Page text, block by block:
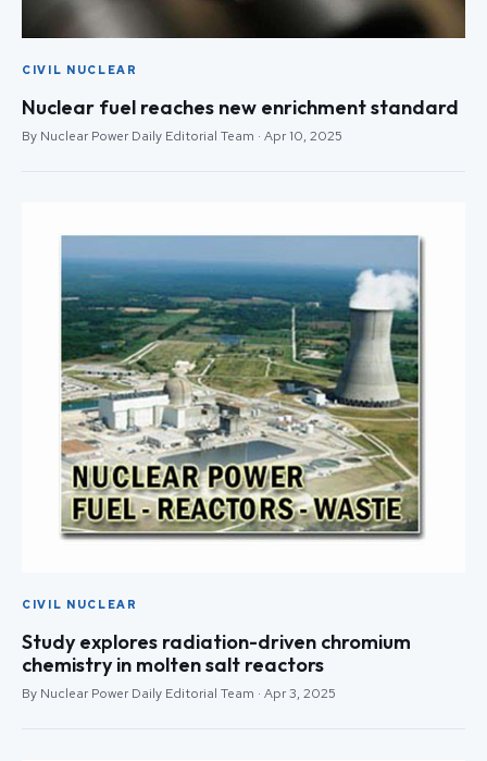
CIVIL NUCLEAR
Nuclear fuel reaches new enrichment standard
By Nuclear Power Daily Editorial Team · Apr 10, 2025
CIVIL NUCLEAR
Study explores radiation-driven chromium
chemistry in molten salt reactors
By Nuclear Power Daily Editorial Team · Apr 3, 2025